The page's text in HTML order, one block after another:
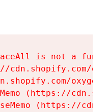
is not a
cdn.shopify.com/
(https://
(https://